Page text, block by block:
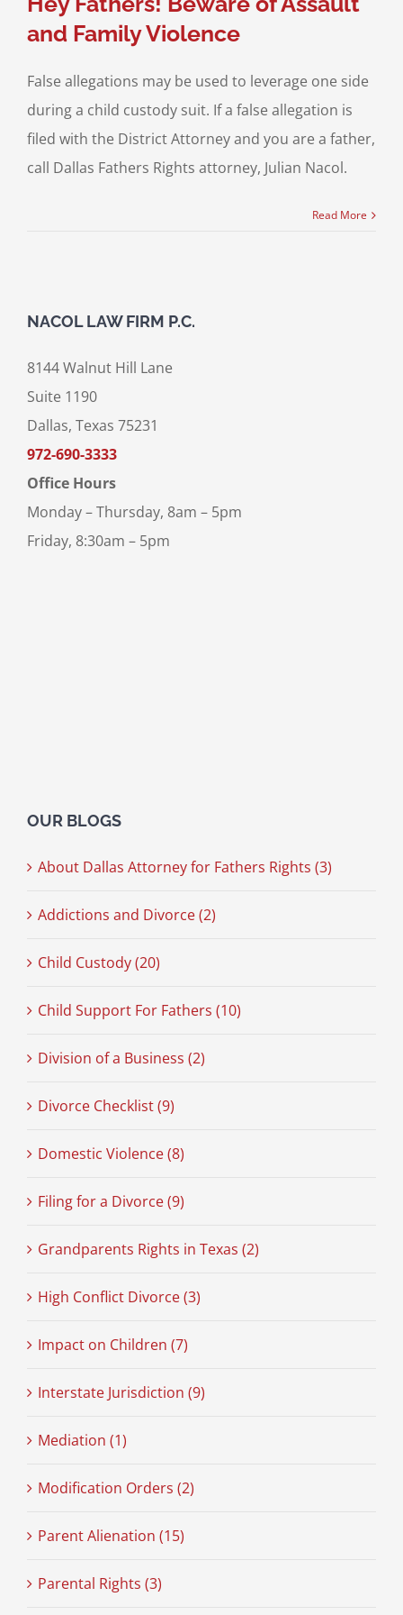
and Family Violence
False allegations may be used to leverage one side
during a child custody suit. If a false allegation is
filed with the District Attorney and you are a father,
call Dallas Fathers Rights attorney, Julian Nacol.
Read More
NACOL LAW FIRM P.C.
8144 Walnut Hill Lane
Suite 1190
Dallas, Texas 75231
972-690-3333
Office Hours
Monday – Thursday, 8am – 5pm
Friday, 8:30am – 5pm
OUR BLOGS
About Dallas Attorney for Fathers Rights (3)
Addictions and Divorce (2)
Child Custody (20)
Child Support For Fathers (10)
Division of a Business (2)
Divorce Checklist (9)
Domestic Violence (8)
Filing for a Divorce (9)
Grandparents Rights in Texas (2)
High Conflict Divorce (3)
Impact on Children (7)
Interstate Jurisdiction (9)
Mediation (1)
Modification Orders (2)
Parent Alienation (15)
Parental Rights (3)